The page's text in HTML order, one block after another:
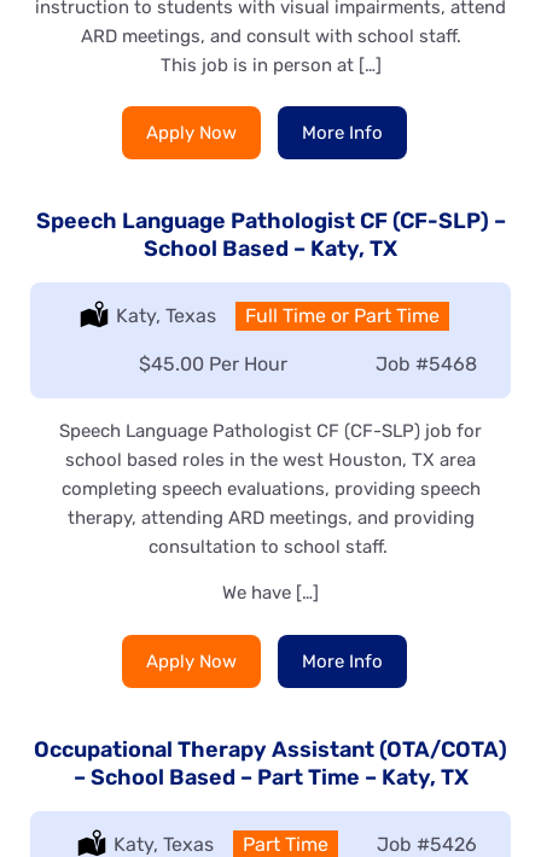
instruction to students with visual impairments, attend
ARD meetings, and consult with school staff.
This job is in person at […]
Apply Now More Info
Speech Language Pathologist CF (CF-SLP) –
School Based – Katy, TX
Location:
Katy, Texas Type:
Full Time or Part Time
Job #5468
Salary:
$45.00 Per Hour
Speech Language Pathologist CF (CF-SLP) job for
school based roles in the west Houston, TX area
completing speech evaluations, providing speech
therapy, attending ARD meetings, and providing
consultation to school staff.
We have […]
Apply Now More Info
Occupational Therapy Assistant (OTA/COTA)
– School Based – Part Time – Katy, TX
Location:
Katy, Texas Type:
Part Time Job #5426